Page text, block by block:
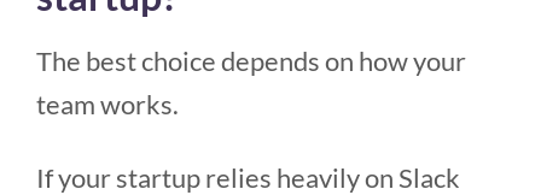
The best choice depends on how your
team works.
If your startup relies heavily on Slack